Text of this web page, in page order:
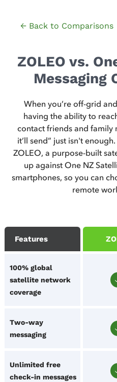
← Back to Comparisons
ZOLEO vs.
Messaging
When you’re off-grid
having the ability to
contact friends and family
it’ll send” just isn't
ZOLEO, a purpose-built
up against One NZ
smartphones, so you can
remote
Features
100% global
satellite network
coverage
Two-way
messaging
Unlimited free
check-in messages